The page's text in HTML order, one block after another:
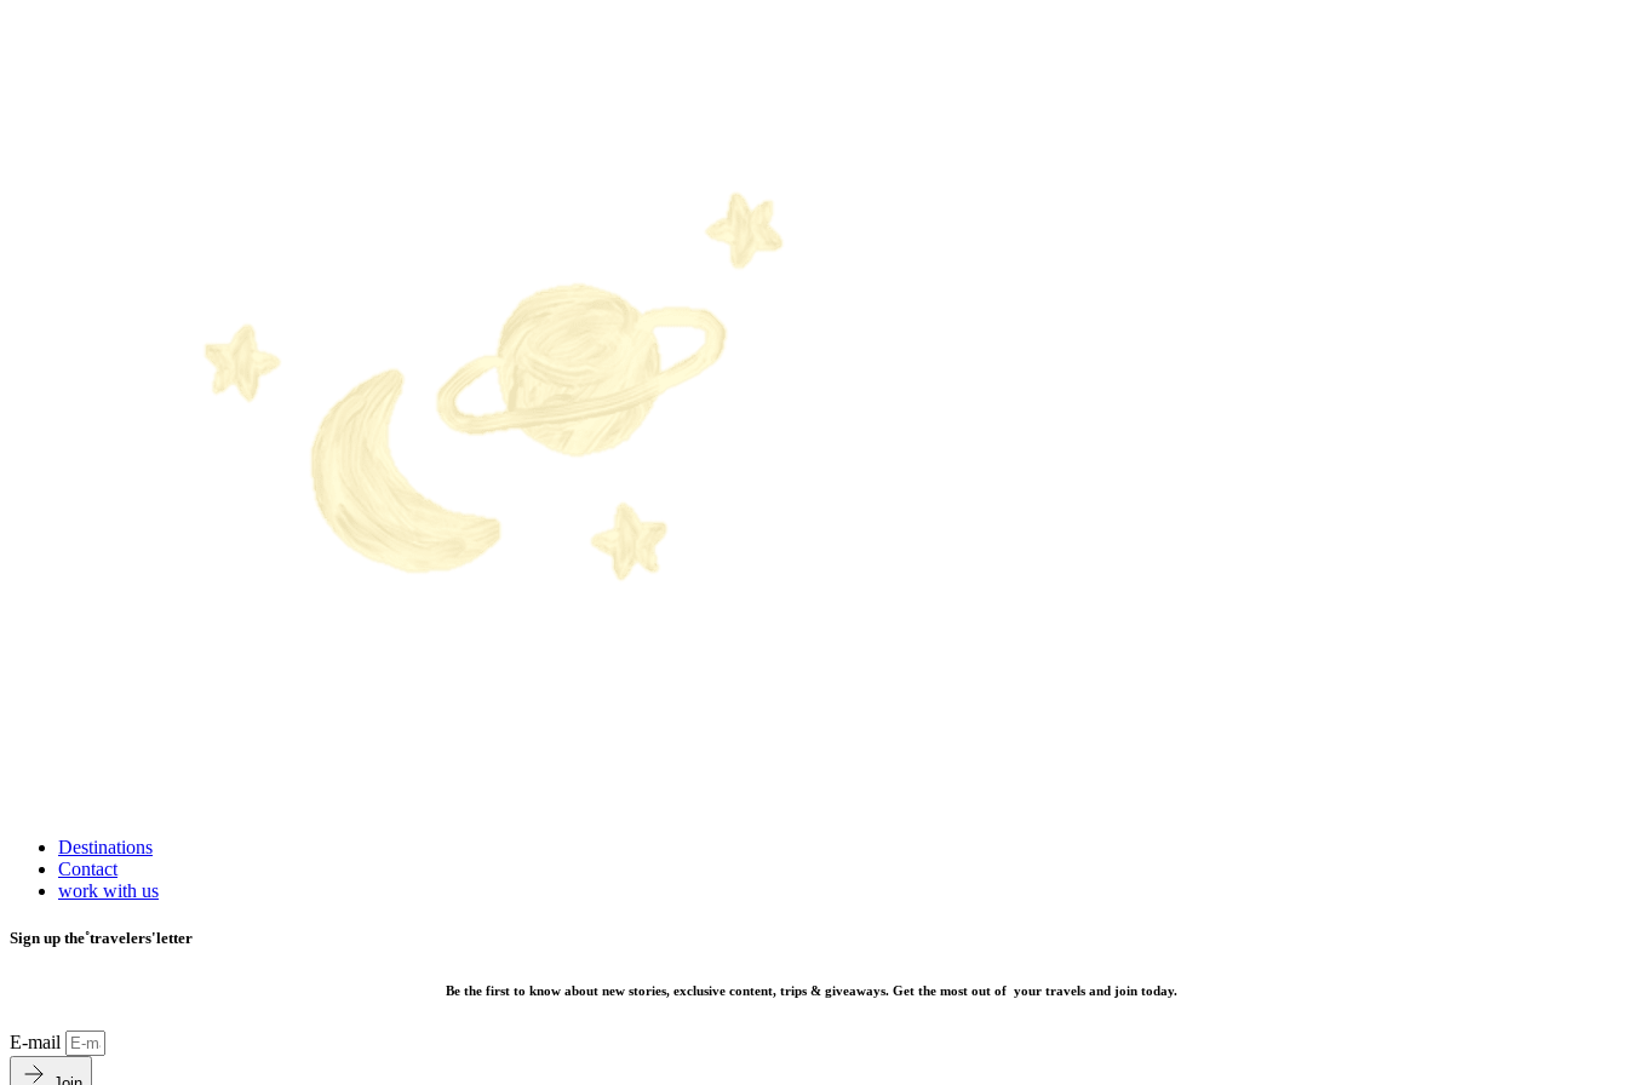
Destinations
Contact
work with us
Sign up the˚travelers'letter
Be the first to know about new stories, exclusive content, trips & giveaways. Get the most out of your travels and join today.
E-mail